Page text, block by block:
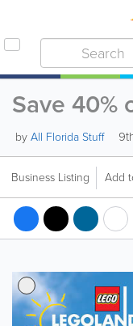
Save 40%
byAll Florida Stuff
Business Listing Add